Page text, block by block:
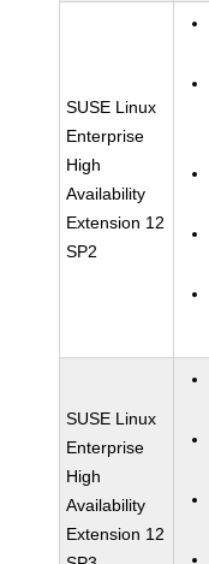
SUSE Linux
Enterprise
High
Availability
Extension 12
SP2
SUSE Linux
Enterprise
High
Availability
Extension 12